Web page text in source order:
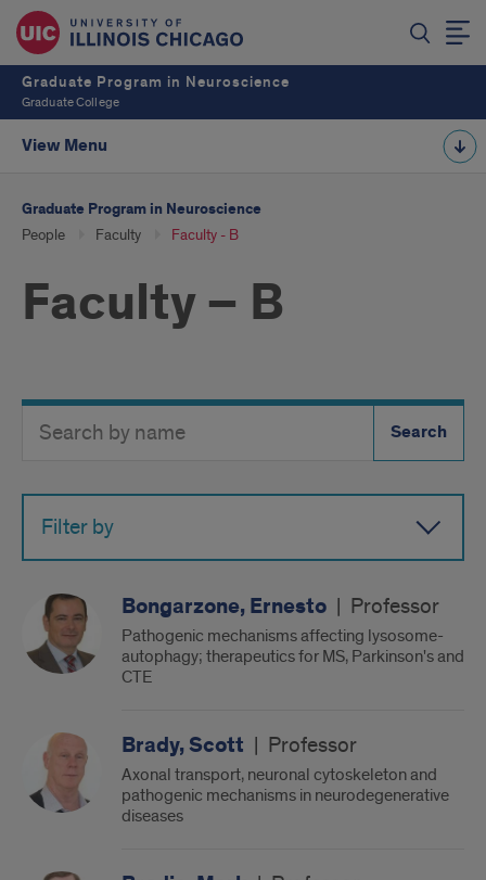
Graduate Program in Neuroscience
Graduate College
View Menu
Graduate Program in Neuroscience
People Faculty Faculty - B
Faculty – B
Directory
Button
Filter by
Bongarzone, Ernesto | Professor
Pathogenic mechanisms affecting lysosome-
autophagy; therapeutics for MS, Parkinson's and
CTE
Brady, Scott | Professor
Axonal transport, neuronal cytoskeleton and
pathogenic mechanisms in neurodegenerative
diseases